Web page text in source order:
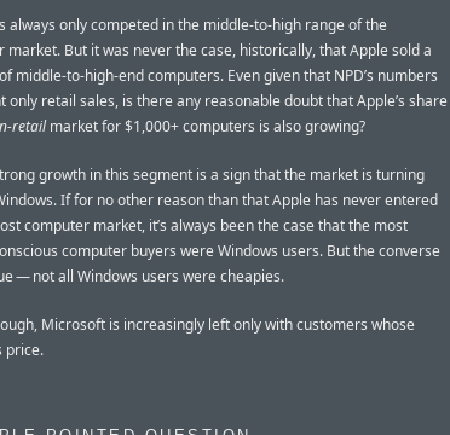
always only competed in the middle-to-high range of the
market. But it was never the case, historically, that Apple sold a
middle-to-high-end computers. Even given that NPD’s numbers
only retail sales, is there any reasonable doubt that Apple’s share
retailmarket for $1,000+ computers is also growing?
growth in this segment is a sign that the market is turning
If for no other reason than that Apple has never entered
computer market, it’s always been the case that the most
computer buyers were Windows users. But the converse
— not all Windows users were cheapies.
Microsoft is increasingly left only with customers whose
price.